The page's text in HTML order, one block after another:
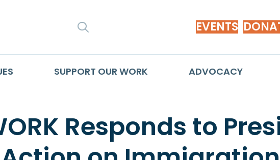
EVENTS
SUPPORT OUR WORK ADVOCACY
Responds to